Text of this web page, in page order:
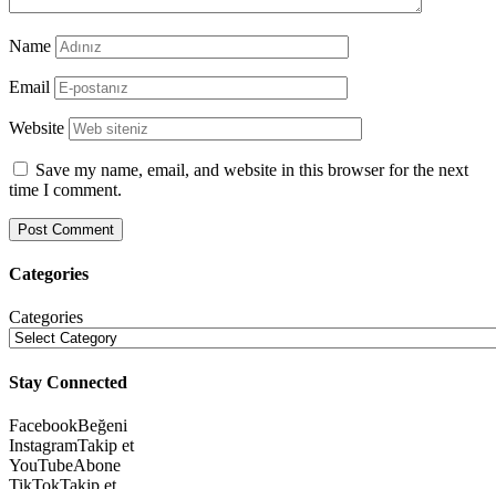
Name
Email
Website
Save my name, email, and website in this browser for the next
time I comment.
Categories
Categories
Stay Connected
FacebookBeğeni
InstagramTakip et
YouTubeAbone
TikTokTakip et